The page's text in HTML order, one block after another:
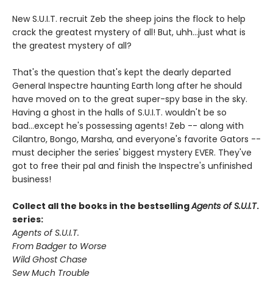
New S.U.I.T. recruit Zeb the sheep joins the flock to help
crack the greatest mystery of all! But, uhh...just what is
the greatest mystery of all?
That's the question that's kept the dearly departed
General Inspectre haunting Earth long after he should
have moved on to the great super-spy base in the sky.
Having a ghost in the halls of S.U.I.T. wouldn't be so
bad...except he's possessing agents! Zeb -- along with
Cilantro, Bongo, Marsha, and everyone's favorite Gators --
must decipher the series' biggest mystery EVER. They've
got to free their pal and finish the Inspectre's unfinished
business!
Collect all the books in the bestsellingAgents of S.U.I.T.
series:
Agents of S.U.I.T.
From Badger to Worse
Wild Ghost Chase
Sew Much Trouble